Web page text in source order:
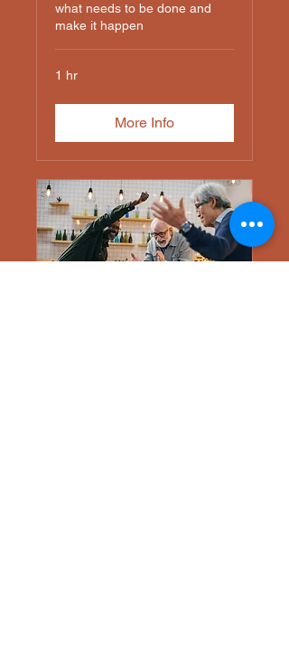
what needs to be done and
make it happen
1 hr
More Info